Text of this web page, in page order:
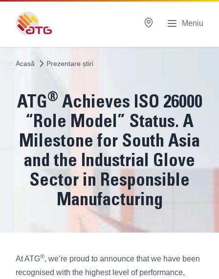
Meniu
Acasă Prezentare știri
ATG® Achieves ISO 26000
“Role Model” Status. A
Milestone for South Asia
and the Industrial Glove
Sector in Responsible
Manufacturing
At ATG®, we’re proud to announce that we have been
recognised with the highest level of performance,